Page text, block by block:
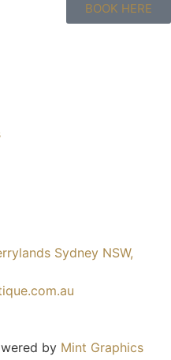
BOOK HERE
Sydney NSW,
by Mint Graphics